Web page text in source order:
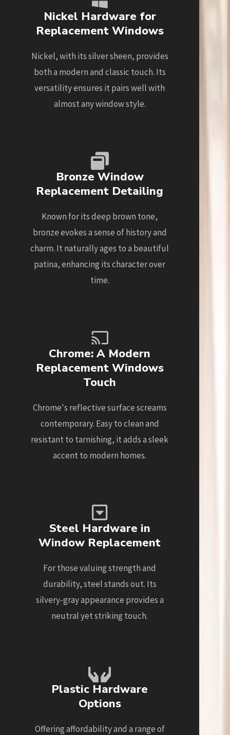
Nickel Hardware for
Replacement Windows
Nickel, with its silver sheen, provides
both a modern and classic touch. Its
versatility ensures it pairs well with
almost any window style.
Bronze Window
Replacement Detailing
Known for its deep brown tone,
bronze evokes a sense of history and
charm. It naturally ages to a beautiful
patina, enhancing its character over
time.
Chrome: A Modern
Replacement Windows
Touch
Chrome's reflective surface screams
contemporary. Easy to clean and
resistant to tarnishing, it adds a sleek
accent to modern homes.
Steel Hardware in
Window Replacement
For those valuing strength and
durability, steel stands out. Its
silvery-gray appearance provides a
neutral yet striking touch.
Plastic Hardware
Options
Offering affordability and a range of